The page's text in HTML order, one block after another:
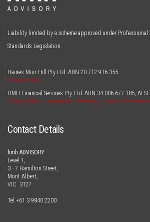
Liability limited by a scheme approved under Professional
Standards Legislation.
Haines Muir Hill Pty Ltd: ABN 20 712 916 355
Privacy Policy
HMH Financial Services Pty Ltd: ABN 34 006 677 185, AFSL
Privacy Policy
Complaints Handling Terms of Business
Contact Details
hmh ADVISORY
Level 1,
3 - 7 Hamilton Street,
Mont Albert,
VIC 3127
Tel +61 3 9840 2200